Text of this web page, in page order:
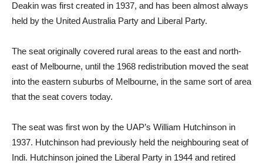
Deakin was first created in 1937, and has been almost always
held by the United Australia Party and Liberal Party.
The seat originally covered rural areas to the east and north-
east of Melbourne, until the 1968 redistribution moved the seat
into the eastern suburbs of Melbourne, in the same sort of area
that the seat covers today.
The seat was first won by the UAP’s William Hutchinson in
1937. Hutchinson had previously held the neighbouring seat of
Indi. Hutchinson joined the Liberal Party in 1944 and retired